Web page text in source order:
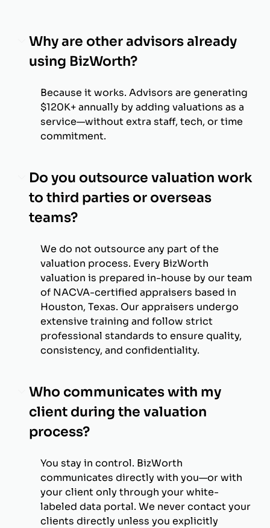
Why are other advisors already
using BizWorth?
Because it works. Advisors are generating
$120K+ annually by adding valuations as a
service—without extra staff, tech, or time
commitment.
Do you outsource valuation work
to third parties or overseas
teams?
We do not outsource any part of the
valuation process. Every BizWorth
valuation is prepared in-house by our team
of NACVA-certified appraisers based in
Houston, Texas. Our appraisers undergo
extensive training and follow strict
professional standards to ensure quality,
consistency, and confidentiality.
Who communicates with my
client during the valuation
process?
You stay in control. BizWorth
communicates directly with you—or with
your client only through your white-
labeled data portal. We never contact your
clients directly unless you explicitly